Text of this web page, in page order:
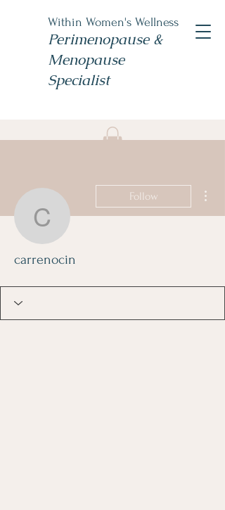
Within Women's Wellness
Perimenopause &
Menopause
Specialist
carrenocin
Follow
carrenocin